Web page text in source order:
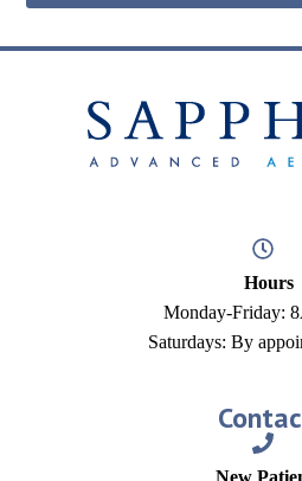
New
Hours
Monday-Friday:
Saturdays: By